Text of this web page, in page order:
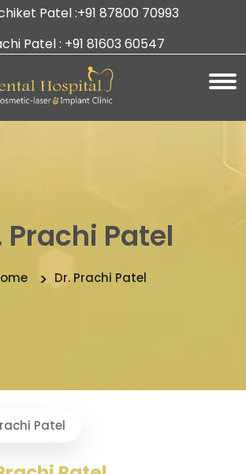
Patel :+91 87800 70993
Patel : +91 81603 60547
Prachi Patel
Dr. Prachi Patel
Patel